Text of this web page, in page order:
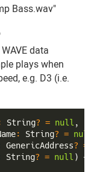
Bass.wav"
data
plays when
e.g. D3 (i.e.
String? = null,
: String? = null
GenericAddress? =
String? = null) {